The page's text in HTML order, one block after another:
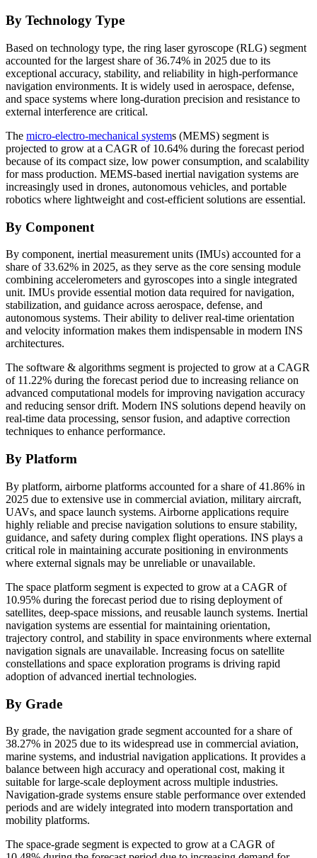
By Technology Type
Based on technology type, the ring laser gyroscope (RLG) segment
accounted for the largest share of 36.74% in 2025 due to its
exceptional accuracy, stability, and reliability in high-performance
navigation environments. It is widely used in aerospace, defense,
and space systems where long-duration precision and resistance to
external interference are critical.
The micro-electro-mechanical systems (MEMS) segment is
projected to grow at a CAGR of 10.64% during the forecast period
because of its compact size, low power consumption, and scalability
for mass production. MEMS-based inertial navigation systems are
increasingly used in drones, autonomous vehicles, and portable
robotics where lightweight and cost-efficient solutions are essential.
By Component
By component, inertial measurement units (IMUs) accounted for a
share of 33.62% in 2025, as they serve as the core sensing module
combining accelerometers and gyroscopes into a single integrated
unit. IMUs provide essential motion data required for navigation,
stabilization, and guidance across aerospace, defense, and
autonomous systems. Their ability to deliver real-time orientation
and velocity information makes them indispensable in modern INS
architectures.
The software & algorithms segment is projected to grow at a CAGR
of 11.22% during the forecast period due to increasing reliance on
advanced computational models for improving navigation accuracy
and reducing sensor drift. Modern INS solutions depend heavily on
real-time data processing, sensor fusion, and adaptive correction
techniques to enhance performance.
By Platform
By platform, airborne platforms accounted for a share of 41.86% in
2025 due to extensive use in commercial aviation, military aircraft,
UAVs, and space launch systems. Airborne applications require
highly reliable and precise navigation solutions to ensure stability,
guidance, and safety during complex flight operations. INS plays a
critical role in maintaining accurate positioning in environments
where external signals may be unreliable or unavailable.
The space platform segment is expected to grow at a CAGR of
10.95% during the forecast period due to rising deployment of
satellites, deep-space missions, and reusable launch systems. Inertial
navigation systems are essential for maintaining orientation,
trajectory control, and stability in space environments where external
navigation signals are unavailable. Increasing focus on satellite
constellations and space exploration programs is driving rapid
adoption of advanced inertial technologies.
By Grade
By grade, the navigation grade segment accounted for a share of
38.27% in 2025 due to its widespread use in commercial aviation,
marine systems, and industrial navigation applications. It provides a
balance between high accuracy and operational cost, making it
suitable for large-scale deployment across multiple industries.
Navigation-grade systems ensure stable performance over extended
periods and are widely integrated into modern transportation and
mobility platforms.
The space-grade segment is expected to grow at a CAGR of